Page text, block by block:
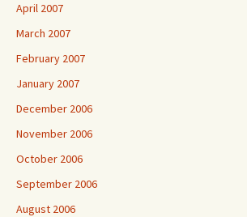
April 2007
March 2007
February 2007
January 2007
December 2006
November 2006
October 2006
September 2006
August 2006